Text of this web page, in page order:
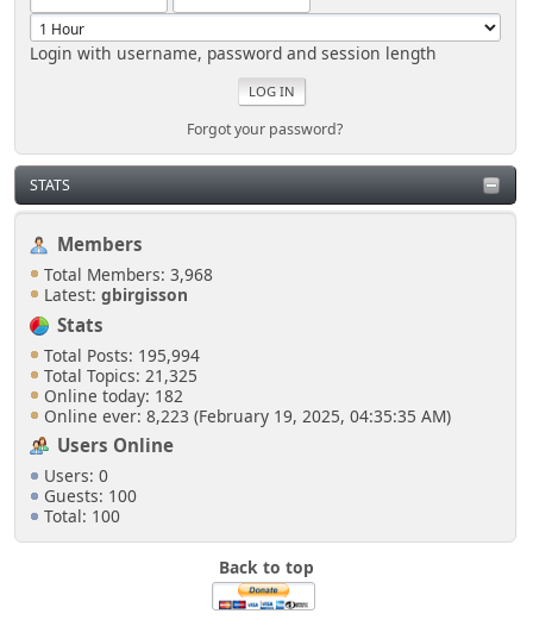
Login with username, password and session length
Forgot your password?
STATS
Members
Total Members: 3,968
Latest: gbirgisson
Stats
Total Posts: 195,994
Total Topics: 21,325
Online today: 182
Online ever: 8,223 (February 19, 2025, 04:35:35 AM)
Users Online
Users: 0
Guests: 100
Total: 100
Back to top